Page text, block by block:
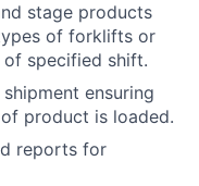
stage products
of forklifts or
specified shift.
ensuring
product is loaded.
reports for